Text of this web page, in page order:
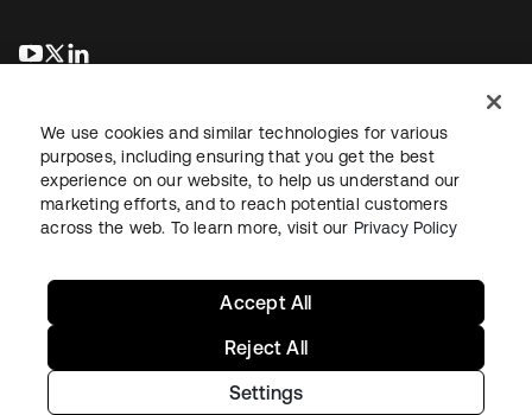
opens in a new tab
opens in a new tab
LegalPrivacy Policy Site TermsSecuritySitemap
Copyright © 2026 Okta. All rights reserved.
We use cookies and similar technologies for various
purposes, including ensuring that you get the best
experience on our website, to help us understand our
marketing efforts, and to reach potential customers
across the web. To learn more, visit our Privacy Policy
Settings
Reject All
Accept All